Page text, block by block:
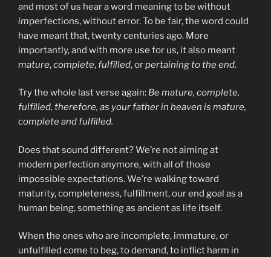
and most of us hear a word meaning to be without
imperfections, without error. To be fair, the word could
have meant that, twenty centuries ago. More
importantly, and with more use for us, it also meant
mature,complete,fulfilled, orpertaining to the end.
Try the whole last verse again: Be mature, complete,
fulfilled, therefore, as your father in heaven is mature,
complete and fulfilled.
Does that sound different? We’re not aiming at
modern perfection anymore, with all of those
impossible expectations. We’re walking toward
maturity, completeness, fulfillment, our end goal as a
human being, something as ancient as life itself.
When the ones who are incomplete, immature, or
unfulfilled come to beg, to demand, to inflict harm in